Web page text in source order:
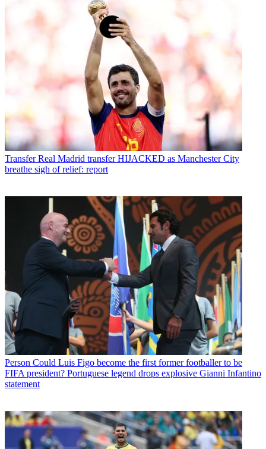
Transfer Real Madrid transfer HIJACKED as Manchester City
breathe sigh of relief: report
Person Could Luis Figo become the first former footballer to be
FIFA president? Portuguese legend drops explosive Gianni Infantino
statement